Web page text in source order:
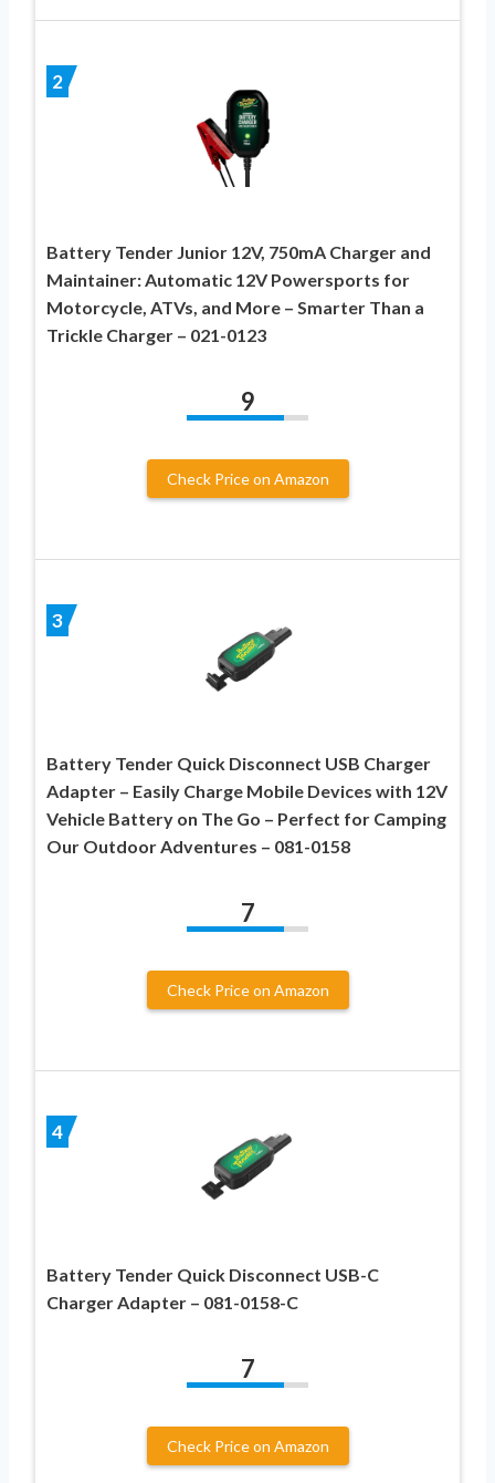
2
Battery Tender Junior 12V, 750mA Charger and
Maintainer: Automatic 12V Powersports for
Motorcycle, ATVs, and More – Smarter Than a
Trickle Charger – 021-0123
9
Check Price on Amazon
3
Battery Tender Quick Disconnect USB Charger
Adapter – Easily Charge Mobile Devices with 12V
Vehicle Battery on The Go – Perfect for Camping
Our Outdoor Adventures – 081-0158
7
Check Price on Amazon
4
Battery Tender Quick Disconnect USB-C
Charger Adapter – 081-0158-C
7
Check Price on Amazon